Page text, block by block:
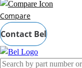
Compare
Contact Bel